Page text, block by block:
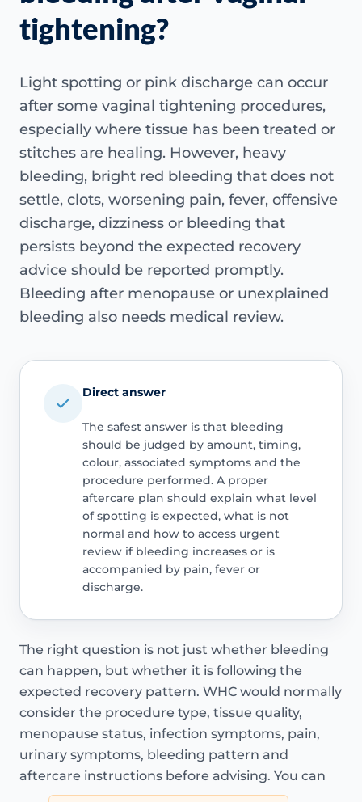
tightening?
Light spotting or pink discharge can occur
after some vaginal tightening procedures,
especially where tissue has been treated or
stitches are healing. However, heavy
bleeding, bright red bleeding that does not
settle, clots, worsening pain, fever, offensive
discharge, dizziness or bleeding that
persists beyond the expected recovery
advice should be reported promptly.
Bleeding after menopause or unexplained
bleeding also needs medical review.
Direct answer
The safest answer is that bleeding
should be judged by amount, timing,
colour, associated symptoms and the
procedure performed. A proper
aftercare plan should explain what level
of spotting is expected, what is not
normal and how to access urgent
review if bleeding increases or is
accompanied by pain, fever or
discharge.
The right question is not just whether bleeding
can happen, but whether it is following the
expected recovery pattern. WHC would normally
consider the procedure type, tissue quality,
menopause status, infection symptoms, pain,
urinary symptoms, bleeding pattern and
aftercare instructions before advising. You can